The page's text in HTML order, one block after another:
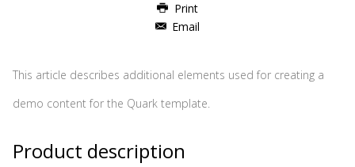
Print
Email
This article describes additional elements used for creating a
demo content for the Quark template.
Product description